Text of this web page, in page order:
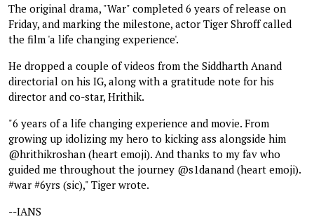
The original drama, "War" completed 6 years of release on
Friday, and marking the milestone, actor Tiger Shroff called
the film 'a life changing experience'.
He dropped a couple of videos from the Siddharth Anand
directorial on his IG, along with a gratitude note for his
director and co-star, Hrithik.
"6 years of a life changing experience and movie. From
growing up idolizing my hero to kicking ass alongside him
@hrithikroshan (heart emoji). And thanks to my fav who
guided me throughout the journey @s1danand (heart emoji).
#war #6yrs (sic)," Tiger wrote.
--IANS